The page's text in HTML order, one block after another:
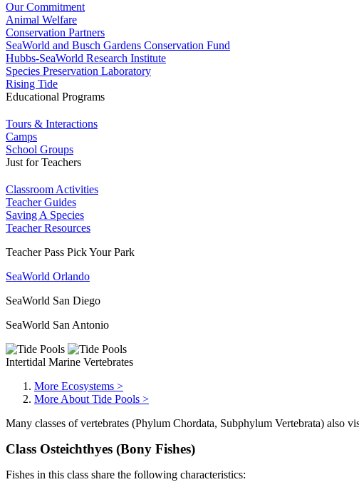
Our Commitment
Animal Welfare
Conservation Partners
SeaWorld and Busch Gardens Conservation Fund
Hubbs-SeaWorld Research Institute
Species Preservation Laboratory
Rising Tide
Educational Programs
Tours & Interactions
Camps
School Groups
Just for Teachers
Classroom Activities
Teacher Guides
Saving A Species
Teacher Resources
Teacher Pass Pick Your Park
SeaWorld Orlando
SeaWorld San Diego
SeaWorld San Antonio
Intertidal Marine Vertebrates
More Ecosystems >
More About Tide Pools >
Many classes of vertebrates (Phylum Chordata, Subphylum Vertebrata) also
Class Osteichthyes (Bony Fishes)
Fishes in this class share the following characteristics: